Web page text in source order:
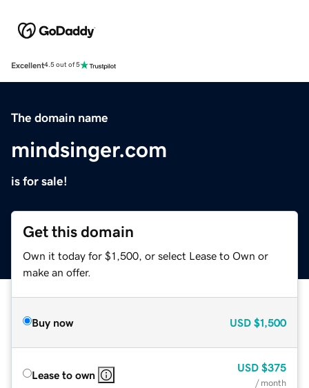
Excellent4.5 out of 5
The domain name
mindsinger.com
is for sale!
Get this domain
Own it today for $1,500, or select Lease to Own or
make an offer.
Buy now USD $1,500
Lease to own
USD $375
/ month